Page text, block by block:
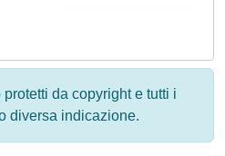
protetti da copyright e tutti i
diversa indicazione.